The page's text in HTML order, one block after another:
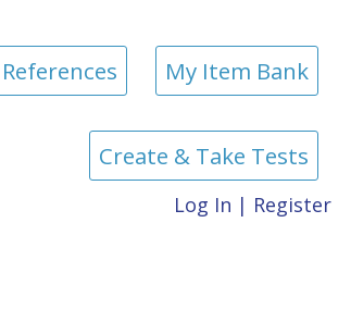
References My Item Bank
Create & Take Tests
Log In | Register